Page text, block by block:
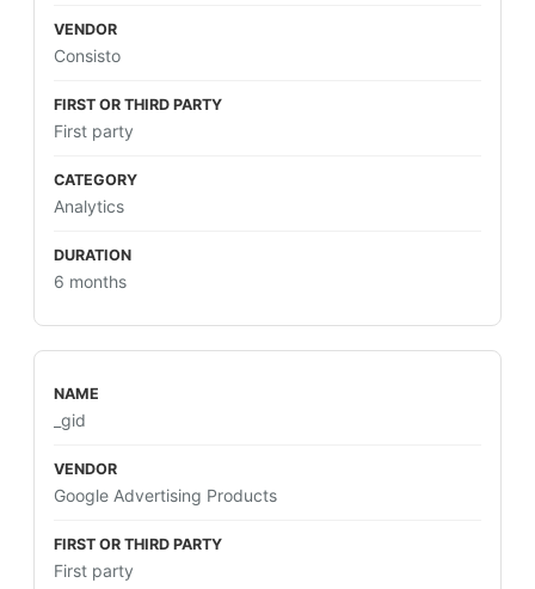
Consisto
First party
Analytics
6 months
_gid
Google Advertising Products
First party